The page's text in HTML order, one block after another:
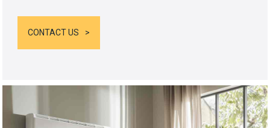
CONTACT US